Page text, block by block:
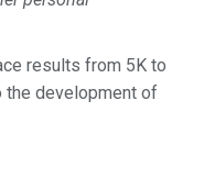
results from 5K to
the development of